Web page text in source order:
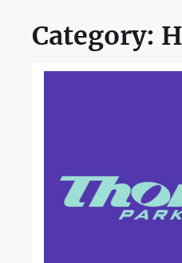
Category: